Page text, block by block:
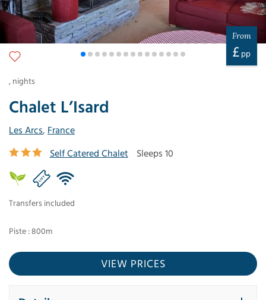
Chalet L’Isard
Les Arcs, France
Self Catered Chalet
Sleeps 10
Transfers included
Piste : 800m
From
£ pp
, nights
VIEW PRICES